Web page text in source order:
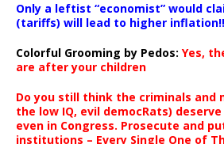
Only a leftist “economist” would
(tariffs) will lead to higher
Colorful Grooming by Pedos: Yes,
are after your children
Do you still think the criminals and
the low IQ, evil democRats)
even in Congress. Prosecute and
institutions – Every Single One of